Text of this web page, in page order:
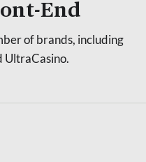
End
of brands, including
UltraCasino.